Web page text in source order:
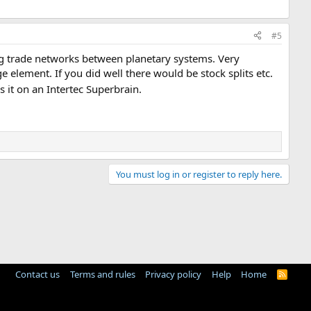
#5
networks between planetary systems. Very
element. If you did well there would be stock splits etc.
it on an Intertec Superbrain.
You must log in or register to reply here.
Contact us Terms and rules Privacy policy Help Home
R